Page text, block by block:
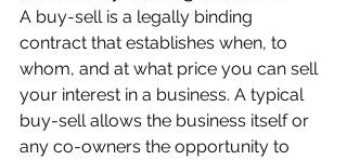
A buy-sell is a legally binding
contract that establishes when, to
whom, and at what price you can sell
your interest in a business. A typical
buy-sell allows the business itself or
any co-owners the opportunity to